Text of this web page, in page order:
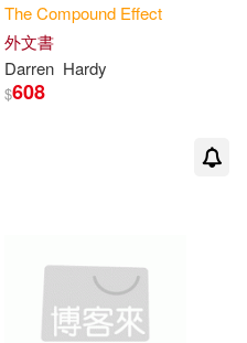
Hardy
TheCompound Effect
外文書
Darren Hardy
$608